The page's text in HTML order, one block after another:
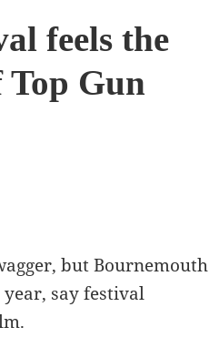
feels the
Top Gun
but Bournemouth
say festival